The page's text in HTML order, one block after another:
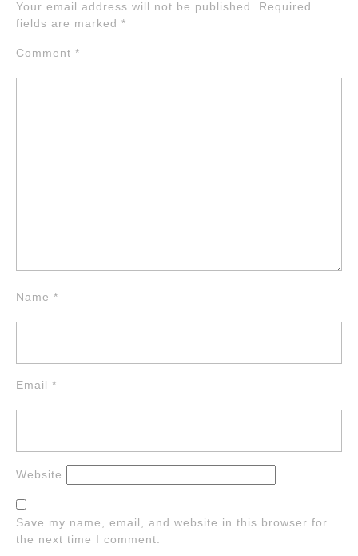
Your email address will not be published.
Required
fields are marked *
Comment *
Name *
Email *
Website
Save my name, email, and website in this browser for
the next time I comment.